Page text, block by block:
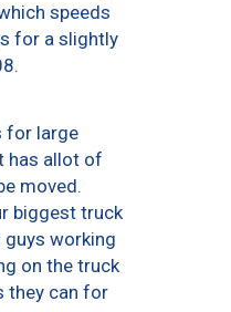
speeds
for a slightly
for large
has allot of
moved.
biggest truck
working
on the truck
they can for